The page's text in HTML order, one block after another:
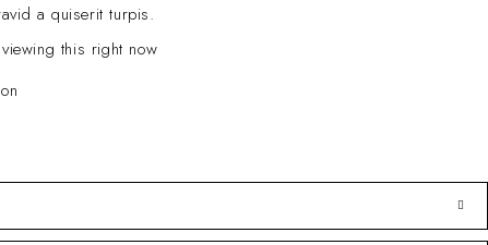
a quiserit turpis.
this right now